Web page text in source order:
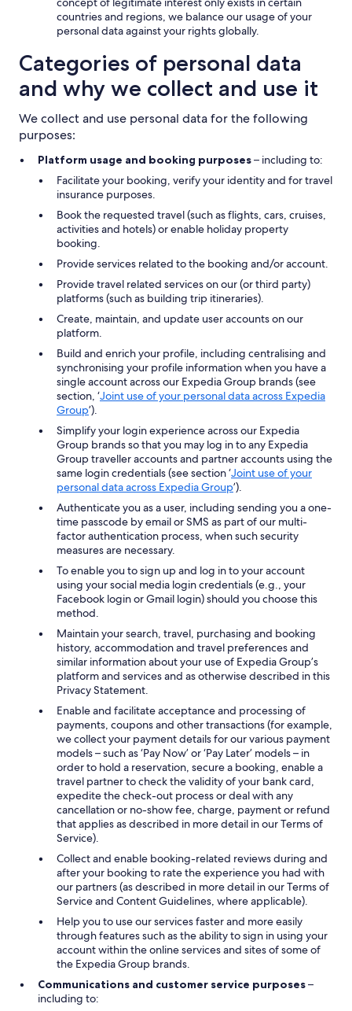
countries and regions, we balance our usage of your
personal data against your rights globally.
Categories of personal data
and why we collect and use it
We collect and use personal data for the following
purposes:
Platform usage and booking purposes– including to:
Facilitate your booking, verify your identity and for travel
insurance purposes.
Book the requested travel (such as flights, cars, cruises,
activities and hotels) or enable holiday property
booking.
Provide services related to the booking and/or account.
Provide travel related services on our (or third party)
platforms (such as building trip itineraries).
Create, maintain, and update user accounts on our
platform.
Build and enrich your profile, including centralising and
synchronising your profile information when you have a
single account across our Expedia Group brands (see
section, ‘Joint use of your personal data across Expedia
Group’).
Simplify your login experience across our Expedia
Group brands so that you may log in to any Expedia
Group traveller accounts and partner accounts using the
same login credentials (see section ‘Joint use of your
personal data across Expedia Group’).
Authenticate you as a user, including sending you a one-
time passcode by email or SMS as part of our multi-
factor authentication process, when such security
measures are necessary.
To enable you to sign up and log in to your account
using your social media login credentials (e.g., your
Facebook login or Gmail login) should you choose this
method.
Maintain your search, travel, purchasing and booking
history, accommodation and travel preferences and
similar information about your use of Expedia Group’s
platform and services and as otherwise described in this
Privacy Statement.
Enable and facilitate acceptance and processing of
payments, coupons and other transactions (for example,
we collect your payment details for our various payment
models – such as ‘Pay Now’ or ‘Pay Later’ models – in
order to hold a reservation, secure a booking, enable a
travel partner to check the validity of your bank card,
expedite the check-out process or deal with any
cancellation or no-show fee, charge, payment or refund
that applies as described in more detail in our Terms of
Service).
Collect and enable booking-related reviews during and
after your booking to rate the experience you had with
our partners (as described in more detail in our Terms of
Service and Content Guidelines, where applicable).
Help you to use our services faster and more easily
through features such as the ability to sign in using your
account within the online services and sites of some of
the Expedia Group brands.
Communications and customer service purposes–
including to: